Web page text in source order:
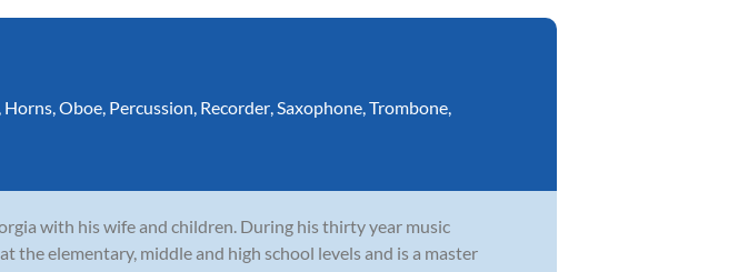
Horns Oboe Percussion Recorder Saxophone Trombone
with his wife and children. During his thirty year music
the elementary, middle and high school levels and is a master